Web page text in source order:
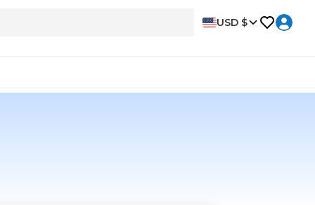
USD $